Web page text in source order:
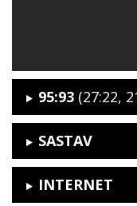
95:93(27:22,
SASTAV
INTERNET